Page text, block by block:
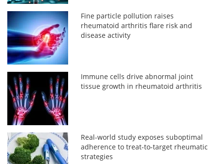
Fine particle pollution raises
rheumatoid arthritis flare risk and
disease activity
Immune cells drive abnormal joint
tissue growth in rheumatoid arthritis
Real-world study exposes suboptimal
adherence to treat-to-target rheumatic
strategies